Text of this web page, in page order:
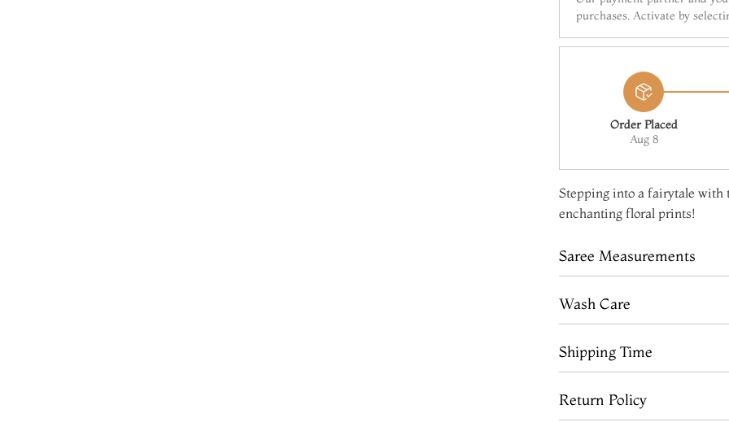
purchases. Activate by
Order Placed
Aug 8
Stepping into a fairytale with
enchanting floral prints!
Saree Measurements
Wash Care
Shipping Time
Return Policy